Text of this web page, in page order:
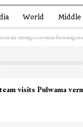
World Middle
strong ecosystem focusing
visits Pulwama